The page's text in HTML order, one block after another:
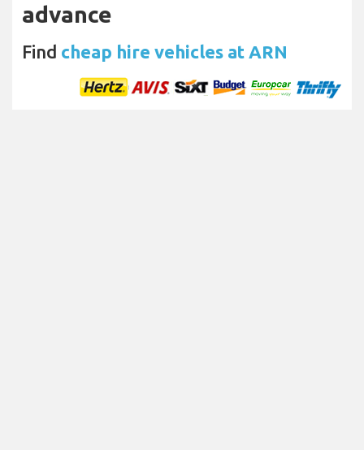
advance
Find cheap hire vehicles at ARN